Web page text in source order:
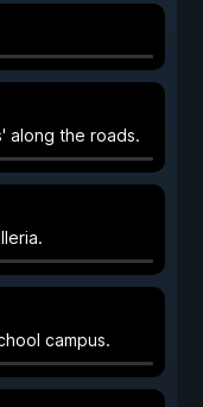
along the roads.
campus.